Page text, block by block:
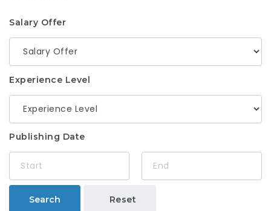
Salary Offer
Experience Level
Publishing Date
Search Reset